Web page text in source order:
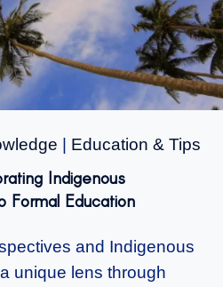
| Education & Tips
Indigenous
Formal Education
and Indigenous
unique lens through